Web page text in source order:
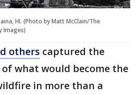
HI. (Photo by Matt McClain/The
Images)
others captured the
what would become the
in more than a